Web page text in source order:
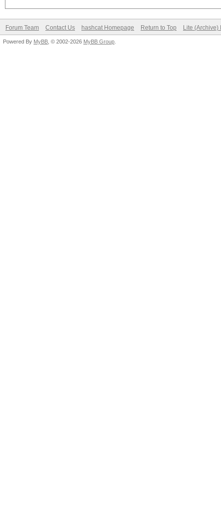
Forum Team Contact Us hashcat Homepage Return to Top Lite (Archive)
Powered By MyBB , © 2002-2026 MyBB Group